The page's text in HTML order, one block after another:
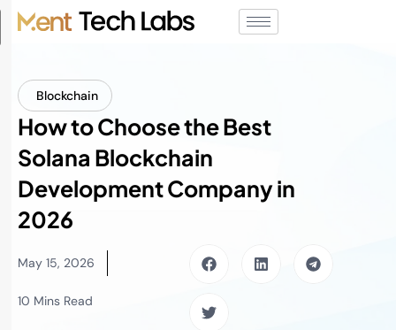
Blockchain
How to Choose the Best
Solana Blockchain
Development Company in
2026
May 15, 2026
10 Mins Read